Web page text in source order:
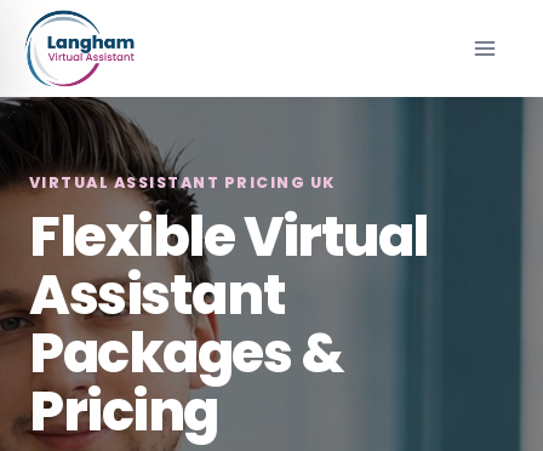
content
VIRTUAL ASSISTANT PRICING UK
Flexible Virtual
Assistant
Packages &
Pricing